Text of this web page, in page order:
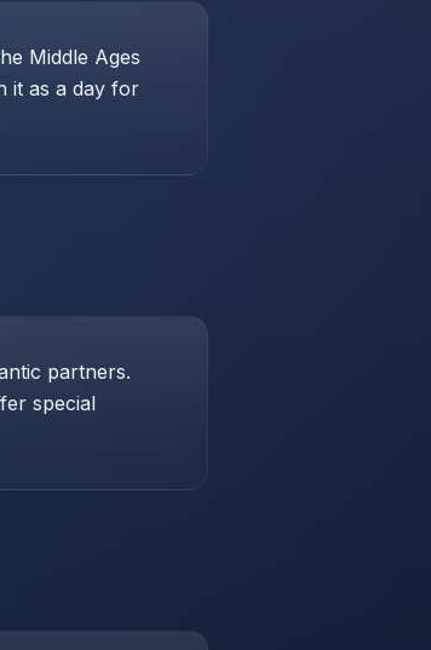
Middle Ages
it as a day for
partners.
special